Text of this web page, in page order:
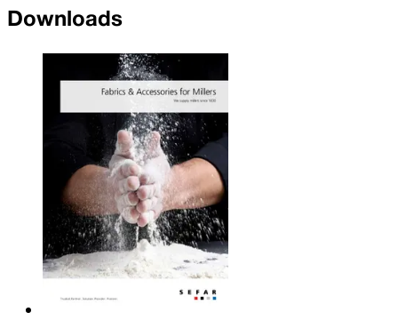
Downloads